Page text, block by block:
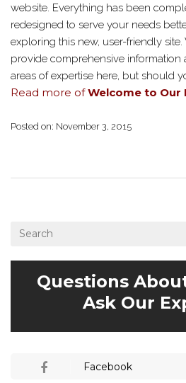
website. Everything has been
redesigned to serve your needs
exploring this new, user-friendly site.
provide comprehensive information
areas of expertise here, but should
Read more ofWelcome to Our
Posted on: November 3, 2015
Questions
Ask Our
Facebook